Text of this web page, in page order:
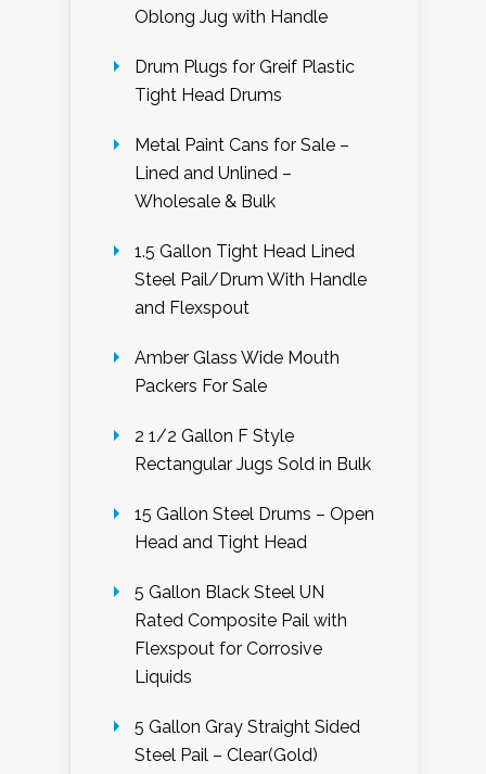
Oblong Jug with Handle
Drum Plugs for Greif Plastic
Tight Head Drums
Metal Paint Cans for Sale –
Lined and Unlined –
Wholesale & Bulk
1.5 Gallon Tight Head Lined
Steel Pail/Drum With Handle
and Flexspout
Amber Glass Wide Mouth
Packers For Sale
2 1/2 Gallon F Style
Rectangular Jugs Sold in Bulk
15 Gallon Steel Drums – Open
Head and Tight Head
5 Gallon Black Steel UN
Rated Composite Pail with
Flexspout for Corrosive
Liquids
5 Gallon Gray Straight Sided
Steel Pail – Clear(Gold)